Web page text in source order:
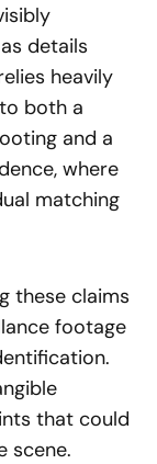
details
heavily
both a
and a
where
matching
these claims
footage
that could
scene.